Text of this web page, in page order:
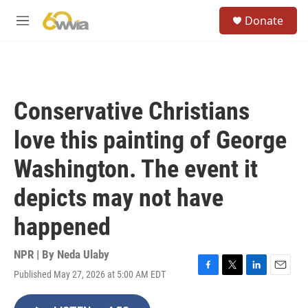
M
Donate
Conservative Christians
love this painting of George
Washington. The event it
depicts may not have
happened
NPR | By Neda Ulaby
Published May 27, 2026 at 5:00 AM EDT
F
T
L
E